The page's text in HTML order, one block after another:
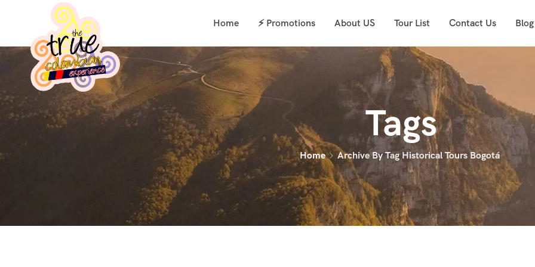
Home ⚡ Promotions About US Tour List Contact Us Blog
Tags
Home Archive By Tag Historical Tours Bogotá